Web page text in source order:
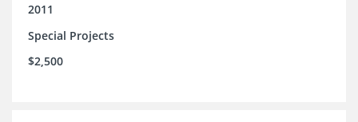
2011
Special Projects
$2,500